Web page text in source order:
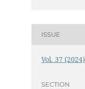
ISSUE
Vol. 37 (2024)
SECTION